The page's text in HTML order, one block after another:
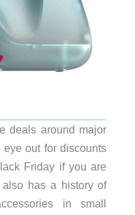
deals around major
out for discounts
Friday if you are
has a history of
in small